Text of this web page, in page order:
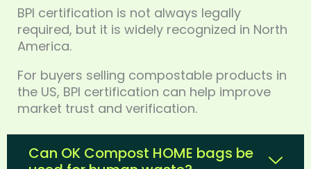
BPI certification is not always legally
required, but it is widely recognized in North
America.
For buyers selling compostable products in
the US, BPI certification can help improve
market trust and verification.
Can OK Compost HOME bags be